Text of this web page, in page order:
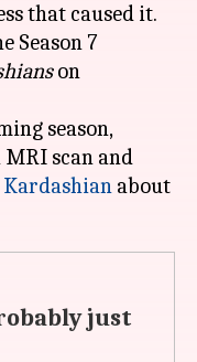
that caused it.
Season 7
on
season,
scan and
about
just